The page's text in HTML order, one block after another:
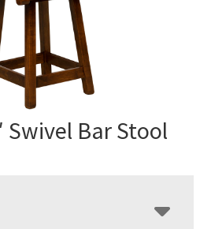
Swivel Bar Stool